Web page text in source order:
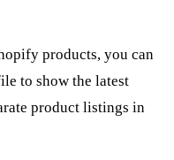
products, you can
to show the latest
product listings in